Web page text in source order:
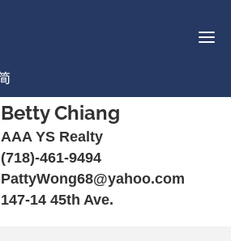
Betty Chiang
AAA YS Realty
(718)-461-9494
PattyWong68@yahoo.com
147-14 45th Ave.